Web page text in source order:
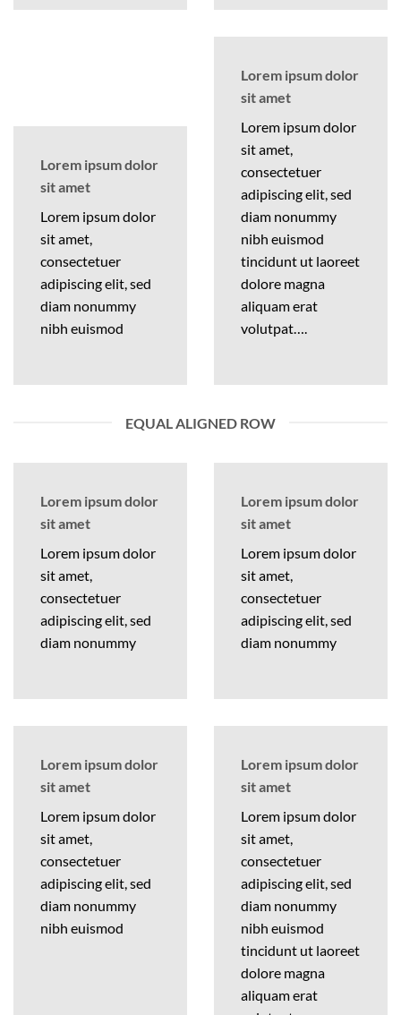
Lorem ipsum dolor
sit amet
Lorem ipsum dolor
sit amet,
consectetuer
adipiscing elit, sed
diam nonummy
nibh euismod
Lorem ipsum dolor
sit amet
Lorem ipsum dolor
sit amet,
consectetuer
adipiscing elit, sed
diam nonummy
nibh euismod
tincidunt ut laoreet
dolore magna
aliquam erat
volutpat….
EQUAL ALIGNED ROW
Lorem ipsum dolor
sit amet
Lorem ipsum dolor
sit amet,
consectetuer
adipiscing elit, sed
diam nonummy
Lorem ipsum dolor
sit amet
Lorem ipsum dolor
sit amet,
consectetuer
adipiscing elit, sed
diam nonummy
Lorem ipsum dolor
sit amet
Lorem ipsum dolor
sit amet,
consectetuer
adipiscing elit, sed
diam nonummy
nibh euismod
Lorem ipsum dolor
sit amet
Lorem ipsum dolor
sit amet,
consectetuer
adipiscing elit, sed
diam nonummy
nibh euismod
tincidunt ut laoreet
dolore magna
aliquam erat